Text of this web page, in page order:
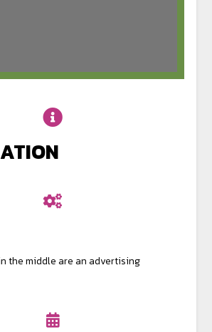
the middle are an advertising